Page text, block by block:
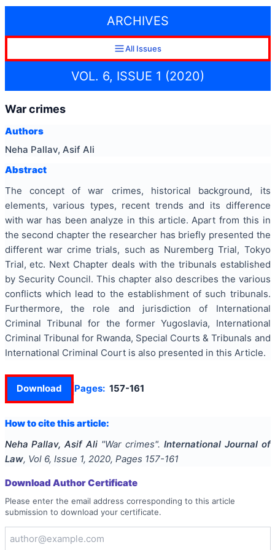
ARCHIVES
All Issues
VOL. 6, ISSUE 1 (2020)
War crimes
Authors
Neha Pallav, Asif Ali
Abstract
The concept of war crimes, historical background, its
elements, various types, recent trends and its difference
with war has been analyze in this article. Apart from this in
the second chapter the researcher has briefly presented the
different war crime trials, such as Nuremberg Trial, Tokyo
Trial, etc. Next Chapter deals with the tribunals established
by Security Council. This chapter also describes the various
conflicts which lead to the establishment of such tribunals.
Furthermore, the role and jurisdiction of International
Criminal Tribunal for the former Yugoslavia, International
Criminal Tribunal for Rwanda, Special Courts & Tribunals and
International Criminal Court is also presented in this Article.
Download Pages: 157-161
How to cite this article:
Neha Pallav, Asif Ali "War crimes". International Journal of
Law, Vol 6, Issue 1, 2020, Pages 157-161
Download Author Certificate
Please enter the email address corresponding to this article
submission to download your certificate.